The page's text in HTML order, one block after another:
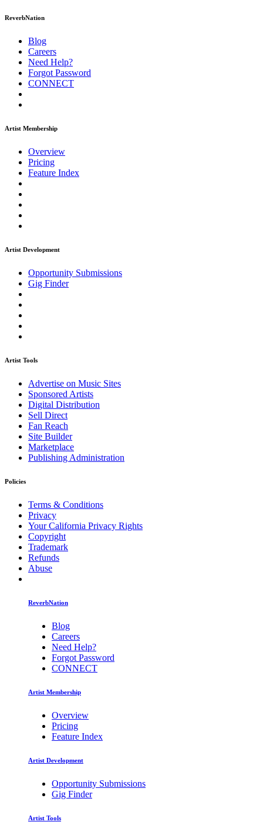
ReverbNation
Blog
Careers
Need Help?
Forgot Password
CONNECT
Artist Membership
Overview
Pricing
Feature Index
Artist Development
Opportunity Submissions
Gig Finder
Artist Tools
Advertise on Music Sites
Sponsored Artists
Digital Distribution
Sell Direct
Fan Reach
Site Builder
Marketplace
Publishing Administration
Policies
Terms & Conditions
Privacy
Your California Privacy Rights
Copyright
Trademark
Refunds
Abuse
ReverbNation
Blog
Careers
Need Help?
Forgot Password
CONNECT
Artist Membership
Overview
Pricing
Feature Index
Artist Development
Opportunity Submissions
Gig Finder
Artist Tools